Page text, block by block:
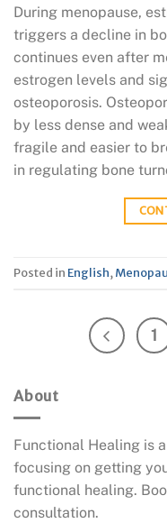
During menopause,
triggers a decline in
continues even after
estrogen levels and
osteoporosis.
by less dense and
fragile and easier to
in regulating bone
Posted in English,
1
About
Functional Healing is
focusing on getting
functional healing.
consultation.